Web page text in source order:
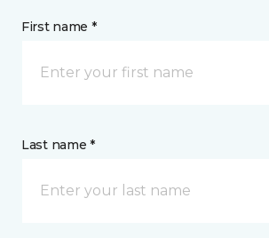
First name *
Last name *